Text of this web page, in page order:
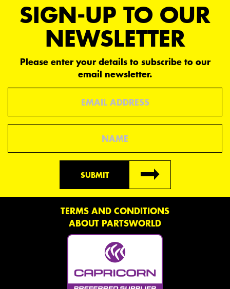
SIGN-UP TO OUR
NEWSLETTER
Please enter your details to subscribe to our
email newsletter.
SUBMIT
TERMS AND CONDITIONS
ABOUT PARTSWORLD